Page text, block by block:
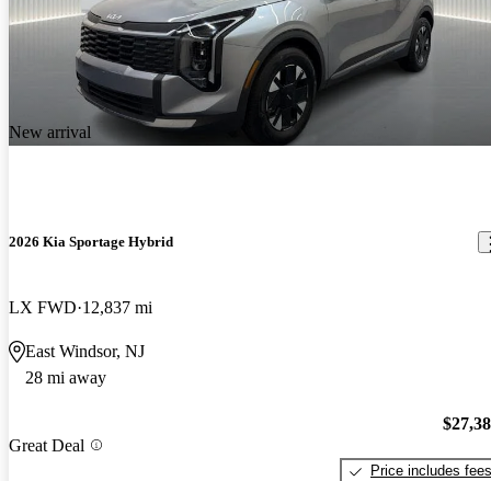
New arrival
2026 Kia Sportage Hybrid
LX FWD 12,837 mi
East Windsor, NJ
28 mi away
Great Deal
Price includes fees